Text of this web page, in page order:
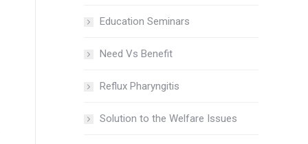
Education Seminars
Need Vs Benefit
Reflux Pharyngitis
Solution to the Welfare Issues